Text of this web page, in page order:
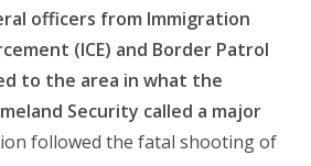
officers from Immigration
(ICE) and Border Patrol
to the area in what the
Security called a major
followed the fatal shooting of